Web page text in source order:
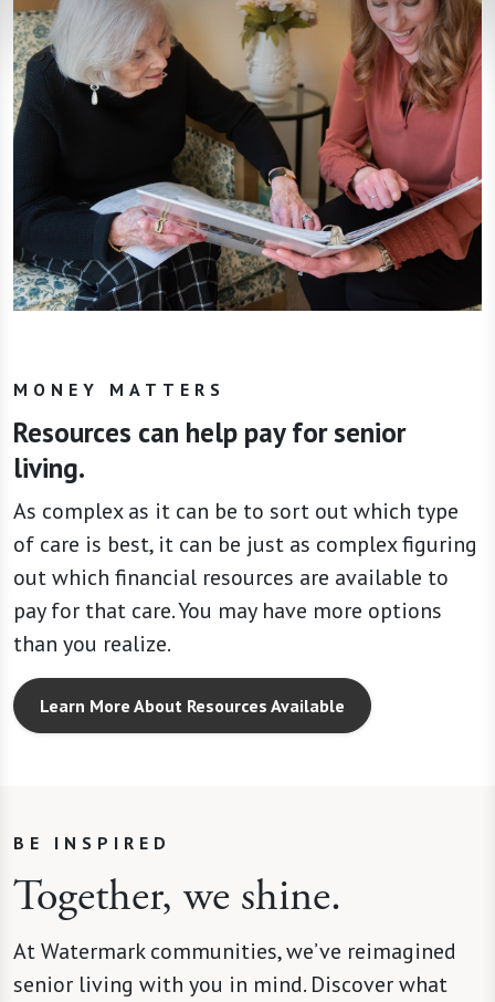
MONEY MATTERS
Resources can help pay for senior
living.
As complex as it can be to sort out which type
of care is best, it can be just as complex figuring
out which financial resources are available to
pay for that care. You may have more options
than you realize.
Learn More About Resources Available
BE INSPIRED
Together, we shine.
At Watermark communities, we’ve reimagined
senior living with you in mind. Discover what